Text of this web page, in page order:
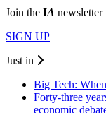
Join the IA newsletter
SIGN UP
Just in
Big Tech:
Forty-three
economic